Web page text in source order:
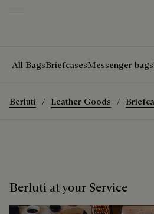
Blanc Optique
All BagsBriefcasesMessenger bags
Berluti Leather Goods
Berluti at your Service